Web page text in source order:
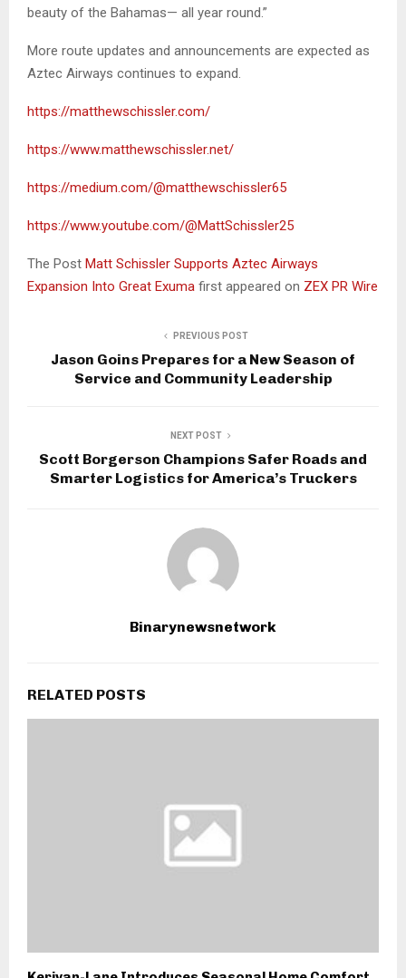
beauty of the Bahamas— all year round.”
More route updates and announcements are expected as
Aztec Airways continues to expand.
https://matthewschissler.com/
https://www.matthewschissler.net/
https://medium.com/@matthewschissler65
https://www.youtube.com/@MattSchissler25
The Post Matt Schissler Supports Aztec Airways
Expansion Into Great Exuma first appeared on ZEX PR Wire
PREVIOUS POST
Jason Goins Prepares for a New Season of
Service and Community Leadership
NEXT POST
Scott Borgerson Champions Safer Roads and
Smarter Logistics for America’s Truckers
Binarynewsnetwork
RELATED POSTS